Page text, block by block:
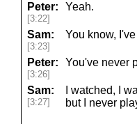
Peter:
[3:22]
Yeah.
Sam:
[3:23]
You know,
Peter:
[3:26]
You've never
Sam:
[3:27]
I watched, I
but I never